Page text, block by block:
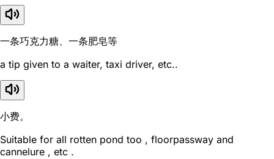
一条巧克力糖、一条肥皂等
a tip given to a waiter, taxi driver, etc..
小费。
Suitable for all rotten pond too , floorpassway and
cannelure , etc .